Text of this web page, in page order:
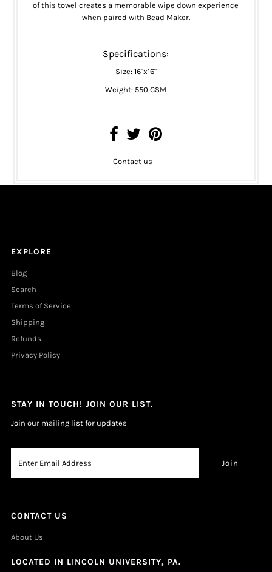
of this towel creates a memorable wipe down experience
when paired with Bead Maker.
Specifications:
Size: 16"x16"
Weight: 550 GSM
Contact us
EXPLORE
Blog
Search
Terms of Service
Shipping
Refunds
Privacy Policy
STAY IN TOUCH! JOIN OUR LIST.
Join our mailing list for updates
CONTACT US
About Us
LOCATED IN LINCOLN UNIVERSITY, PA.